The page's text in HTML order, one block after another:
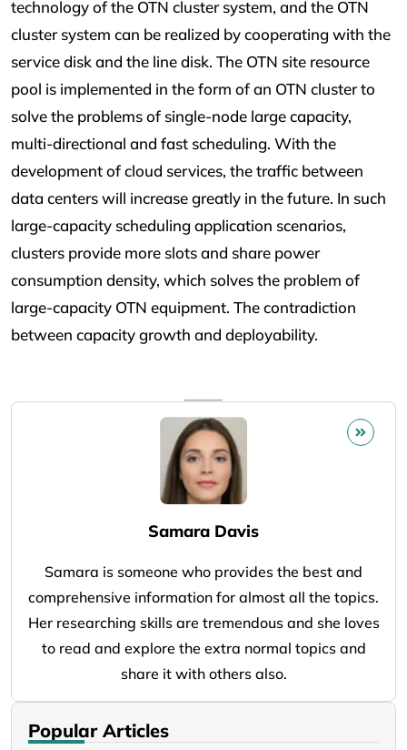
technology of the OTN cluster system, and the OTN
cluster system can be realized by cooperating with the
service disk and the line disk. The OTN site resource
pool is implemented in the form of an OTN cluster to
solve the problems of single-node large capacity,
multi-directional and fast scheduling. With the
development of cloud services, the traffic between
data centers will increase greatly in the future. In such
large-capacity scheduling application scenarios,
clusters provide more slots and share power
consumption density, which solves the problem of
large-capacity OTN equipment. The contradiction
between capacity growth and deployability.
Samara Davis
Samara is someone who provides the best and
comprehensive information for almost all the topics.
Her researching skills are tremendous and she loves
to read and explore the extra normal topics and
share it with others also.
Popular Articles